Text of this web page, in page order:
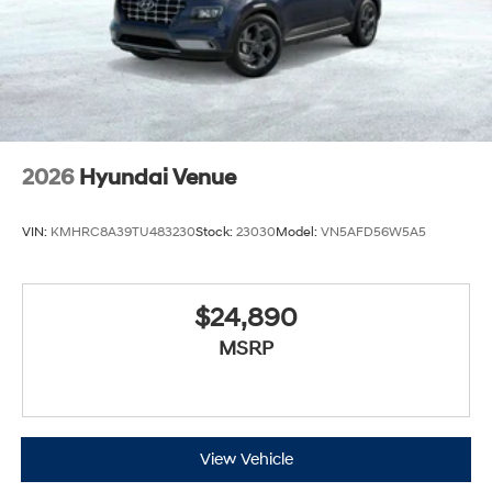
2026 Hyundai Venue
VIN: KMHRC8A39TU483230Stock: 23030Model: VN5AFD56W5A5
$24,890
MSRP
View Vehicle